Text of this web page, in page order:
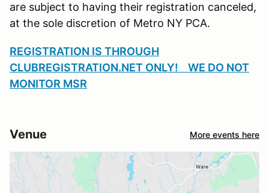
are subject to having their registration canceled,
at the sole discretion of Metro NY PCA.
REGISTRATION IS THROUGH
CLUBREGISTRATION.NET ONLY! WE DO NOT
MONITOR MSR
Venue More events here